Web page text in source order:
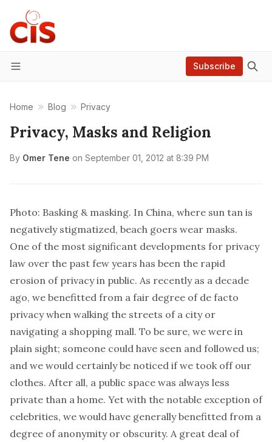
Menu
Subscribe
Home Blog Privacy
Privacy, Masks and Religion
By Omer Tene on September 01, 2012 at 8:39 PM
Photo: Basking & masking. In China, where sun tan is
negatively stigmatized, beach goers wear masks.
One of the most significant developments for privacy
law over the past few years has been the rapid
erosion of privacy in public. As recently as a decade
ago, we benefitted from a fair degree of de facto
privacy when walking the streets of a city or
navigating a shopping mall. To be sure, we were in
plain sight; someone could have seen and followed us;
and we would certainly be noticed if we took off our
clothes. After all, a public space was always less
private than a home. Yet with the notable exception of
celebrities, we would have generally benefitted from a
degree of anonymity or obscurity. A great deal of